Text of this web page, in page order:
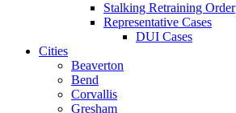
Stalking Retraining Order
Representative Cases
DUI Cases
Cities
Beaverton
Bend
Corvallis
Gresham